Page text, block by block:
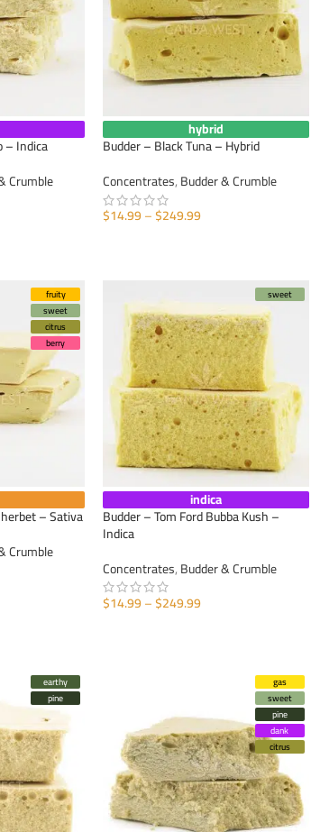
– Indica
Crumble
hybrid
Budder – Black Tuna – Hybrid
Concentrates,Budder & Crumble
$14.99–$249.99
fruity
sweet
citrus
berry
– Sativa
Crumble
sweet
indica
Budder – Tom Ford Bubba Kush –
Indica
Concentrates,Budder & Crumble
$14.99–$249.99
earthy
pine
gas
sweet
pine
dank
citrus